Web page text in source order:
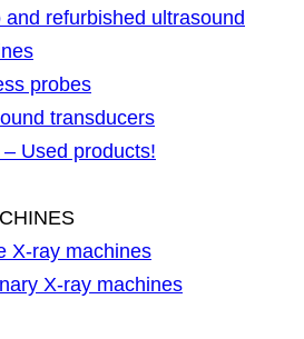
and refurbished ultrasound
probes
transducers
– Used products!
X-ray machines
X-ray machines